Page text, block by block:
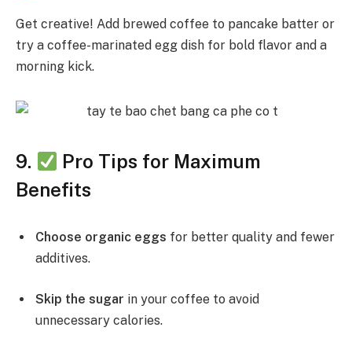
Get creative! Add brewed coffee to pancake batter or
try a coffee-marinated egg dish for bold flavor and a
morning kick.
9.
Pro Tips for Maximum
Benefits
Choose organic eggs for better quality and fewer
additives.
Skip the sugar in your coffee to avoid
unnecessary calories.